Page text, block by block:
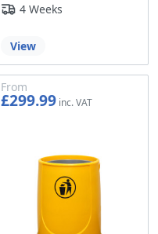
4 Weeks
View
From
£299.99